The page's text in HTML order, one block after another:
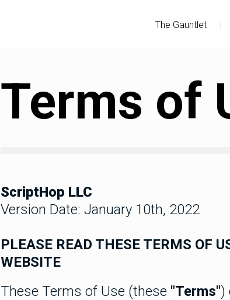
The Gauntlet |
Terms of
ScriptHop LLC
Version Date: January 10th, 2022
PLEASE READ THESE TERMS OF
WEBSITE
These Terms of Use (these "Terms")